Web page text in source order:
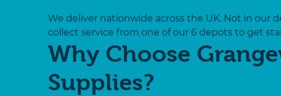
We deliver nationwide across the UK. Not in our
collect service from one of our 6 depots to get
Why Choose
Supplies?